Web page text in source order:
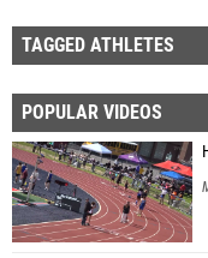
TAGGED ATHLETES
POPULAR VIDEOS